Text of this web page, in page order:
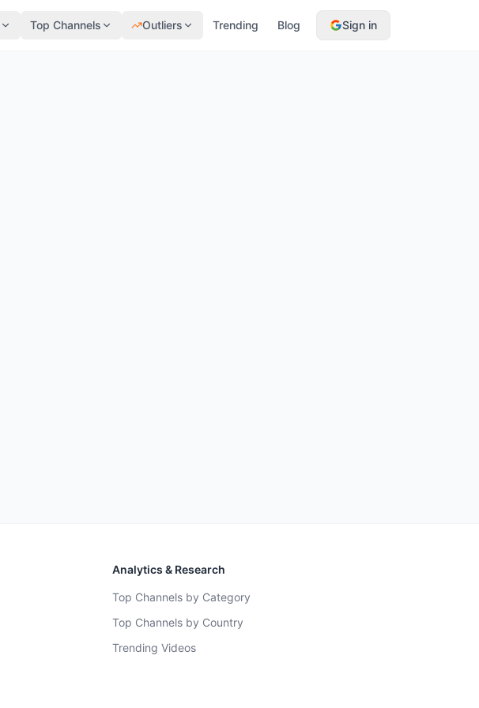
Top Channels Outliers Trending Blog Sign in
Analytics & Research
Top Channels by Category
Top Channels by Country
Trending Videos